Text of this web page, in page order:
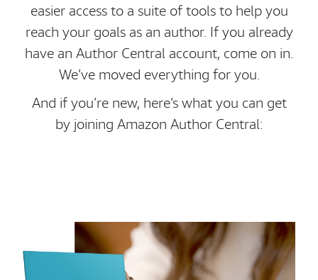
easier access to a suite of tools to help you
reach your goals as an author. If you already
have an Author Central account, come on in.
We’ve moved everything for you.
And if you’re new, here’s what you can get
by joining Amazon Author Central: